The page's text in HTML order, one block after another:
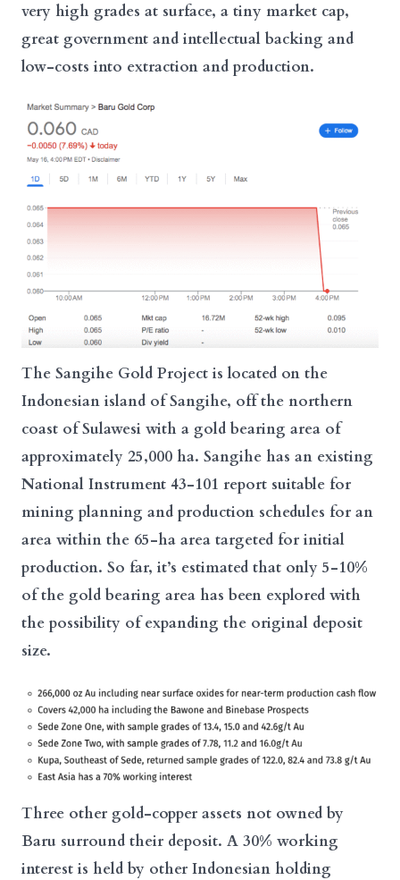
very high grades at surface, a tiny market cap,
great government and intellectual backing and
low-costs into extraction and production.
The Sangihe Gold Project is located on the
Indonesian island of Sangihe, off the northern
coast of Sulawesi with a gold bearing area of
approximately 25,000 ha. Sangihe has an existing
National Instrument 43-101 report suitable for
mining planning and production schedules for an
area within the 65-ha area targeted for initial
production. So far, it’s estimated that only 5-10%
of the gold bearing area has been explored with
the possibility of expanding the original deposit
size.
Three other gold-copper assets not owned by
Baru surround their deposit. A 30% working
interest is held by other Indonesian holding